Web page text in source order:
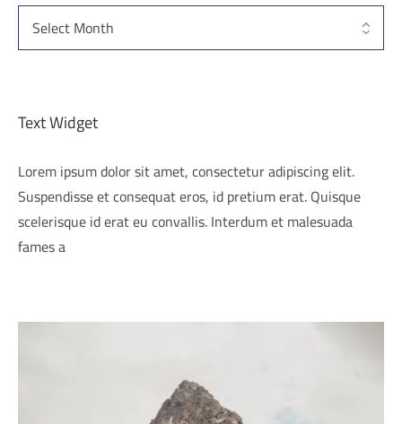
Text Widget
Lorem ipsum dolor sit amet, consectetur adipiscing elit.
Suspendisse et consequat eros, id pretium erat. Quisque
scelerisque id erat eu convallis. Interdum et malesuada
fames a